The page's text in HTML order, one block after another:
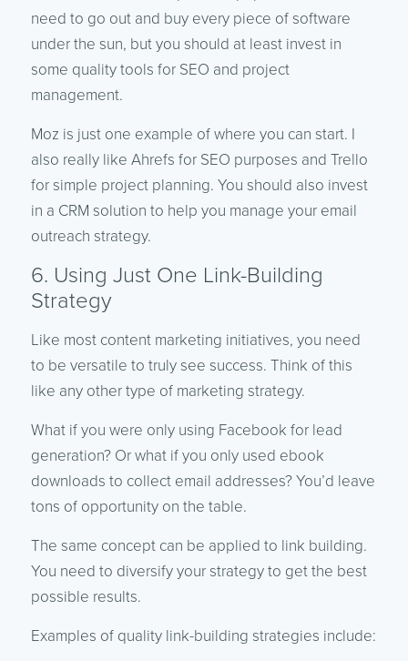
need to go out and buy every piece of software
under the sun, but you should at least invest in
some quality tools for SEO and project
management.
Moz is just one example of where you can start. I
also really like Ahrefs for SEO purposes and Trello
for simple project planning. You should also invest
in a CRM solution to help you manage your email
outreach strategy.
6. Using Just One Link-Building
Strategy
Like most content marketing initiatives, you need
to be versatile to truly see success. Think of this
like any other type of marketing strategy.
What if you were only using Facebook for lead
generation? Or what if you only used ebook
downloads to collect email addresses? You’d leave
tons of opportunity on the table.
The same concept can be applied to link building.
You need to diversify your strategy to get the best
possible results.
Examples of quality link-building strategies include: